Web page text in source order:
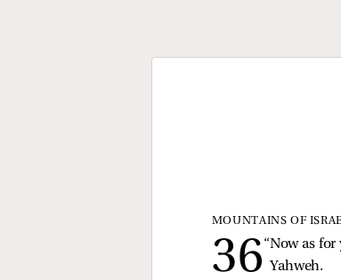
MOUNTAINS OF
“Now as
Yahweh.